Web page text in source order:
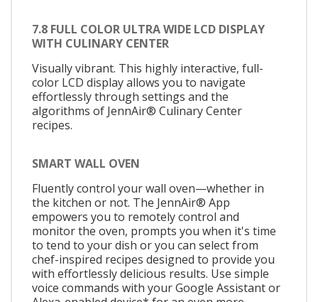
7.8 FULL COLOR ULTRA WIDE LCD DISPLAY
WITH CULINARY CENTER
Visually vibrant. This highly interactive, full-
color LCD display allows you to navigate
effortlessly through settings and the
algorithms of JennAir® Culinary Center
recipes.
SMART WALL OVEN
Fluently control your wall oven—whether in
the kitchen or not. The JennAir® App
empowers you to remotely control and
monitor the oven, prompts you when it's time
to tend to your dish or you can select from
chef-inspired recipes designed to provide you
with effortlessly delicious results. Use simple
voice commands with your Google Assistant or